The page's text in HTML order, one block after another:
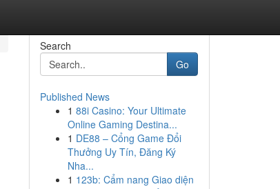
Search
Go
Published News
1 88i Casino: Your Ultimate
Online Gaming Destina...
1 DE88 – Cổng Game Đổi
Thưởng Uy Tín, Đăng Ký
Nha...
1 123b: Cẩm nang Giao diện